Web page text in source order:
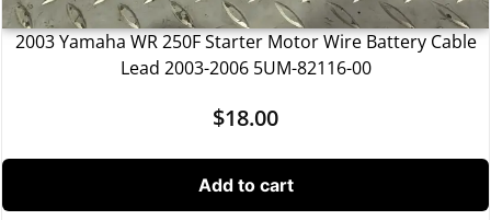
2003 Yamaha WR 250F Starter Motor Wire Battery Cable
Lead 2003-2006 5UM-82116-00
$18.00
Add to cart